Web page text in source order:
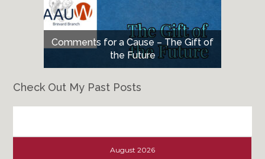
Comments for a Cause – The Gift of
the Future
Check Out My Past Posts
August 2026